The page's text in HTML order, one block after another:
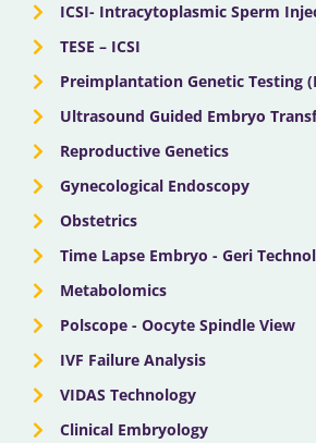
ICSI- Intracytoplasmic Sperm
TESE – ICSI
Preimplantation Genetic Testing
Ultrasound Guided Embryo
Reproductive Genetics
Gynecological Endoscopy
Obstetrics
Time Lapse Embryo - Geri
Metabolomics
Polscope - Oocyte Spindle View
IVF Failure Analysis
VIDAS Technology
Clinical Embryology